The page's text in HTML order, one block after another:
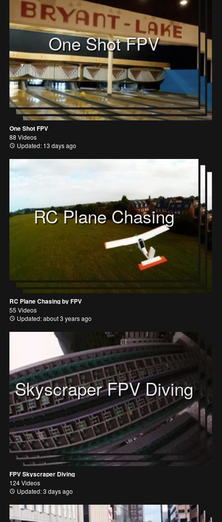
One Shot FPV
One Shot FPV
88 Videos
Updated: 13 days ago
RC Plane Chasing
RC Plane Chasing by FPV
55 Videos
Updated: about 3 years ago
Skyscraper FPV Diving
FPV Skyscraper Diving
124 Videos
Updated: 3 days ago